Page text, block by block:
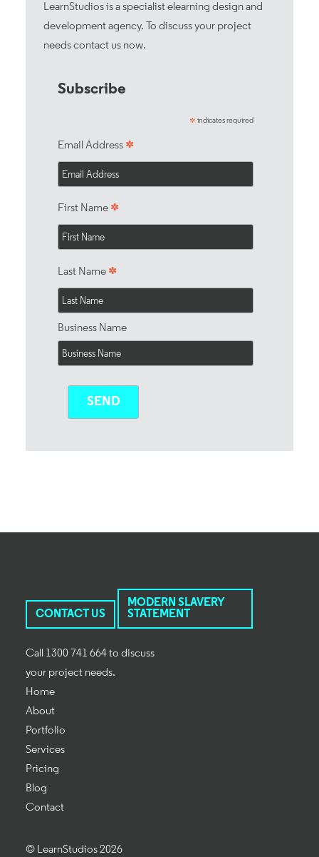
LearnStudios is a specialist elearning design and
development agency. To discuss your project
needscontact us now.
Subscribe
* indicates required
Email Address *
First Name *
Last Name *
Business Name
CONTACT US
MODERN SLAVERY
STATEMENT
Call 1300 741 664 to discuss
your project needs.
Home
About
Portfolio
Services
Pricing
Blog
Contact
© LearnStudios 2026